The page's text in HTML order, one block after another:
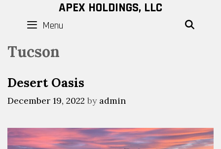
content
APEX HOLDINGS, LLC
Menu
Tucson
Desert Oasis
December 19, 2022 by admin